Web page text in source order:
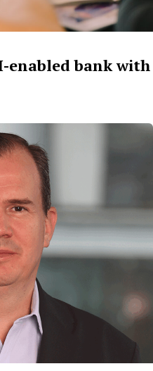
enabled bank with